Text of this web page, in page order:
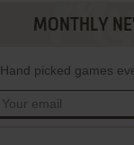
MONTHLY
Hand picked games